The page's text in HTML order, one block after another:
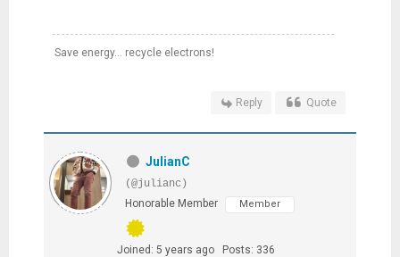
Save energy... recycle electrons!
Reply Quote
JulianC
(@julianc)
Honorable Member
Member
Joined: 5 years ago Posts: 336